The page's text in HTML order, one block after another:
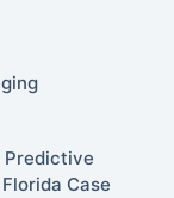
Predictive
Case